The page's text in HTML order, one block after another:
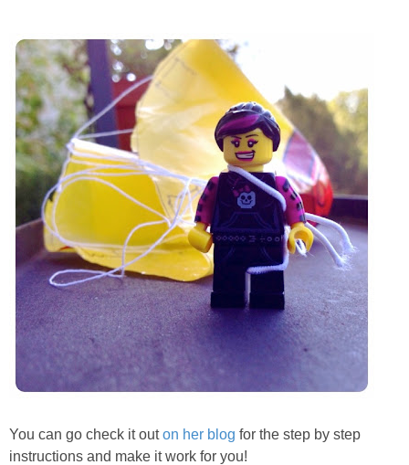
You can go check it outon her blog for the step by step
instructions and make it work for you!